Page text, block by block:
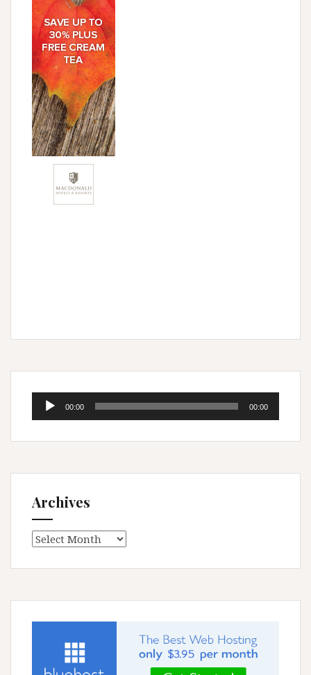
Audio
00:00 00:00
Archives
Archives